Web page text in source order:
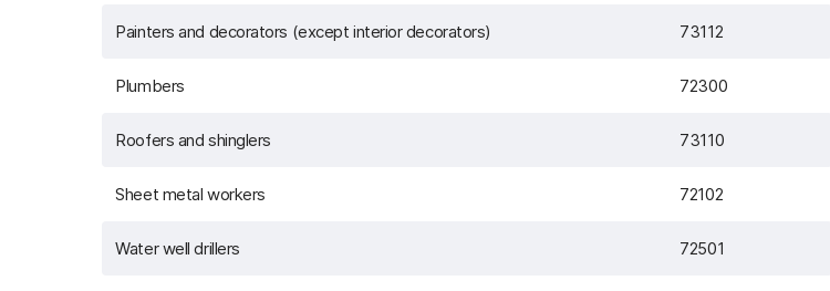
Painters and decorators (except interior decorators) 73112
Plumbers 72300
Roofers and shinglers 73110
Sheet metal workers 72102
Water well drillers 72501